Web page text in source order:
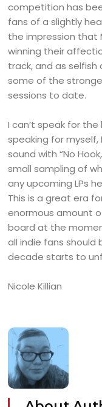
competition has
fans of a slightly
the impression that
winning their
track, and as selfish
some of the
sessions to date.
I can’t speak for
speaking for myself,
sound with “No
small sampling of
any upcoming LPs
This is a great era
enormous amount
board at the
all indie fans should
decade starts to
Nicole Killian